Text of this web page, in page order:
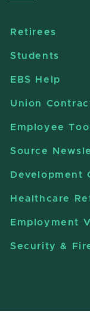
Retirees
Students
EBS Help
Union
Employee
Source
Development
Healthcare
Employment
Security &